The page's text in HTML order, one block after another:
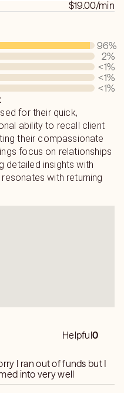
family). It was eerie
much guidance as I
me reading books,
traveling with my
what to do. It is your
life. I can only provide
will help you make your
legal advice, read
your reading please feel
$19.00/min
96%
2%
<1%
<1%
<1%
for their quick,
ability to recall client
their compassionate
focus on relationships
detailed insights with
with returning
Helpful0
I ran out of funds but I
into very well